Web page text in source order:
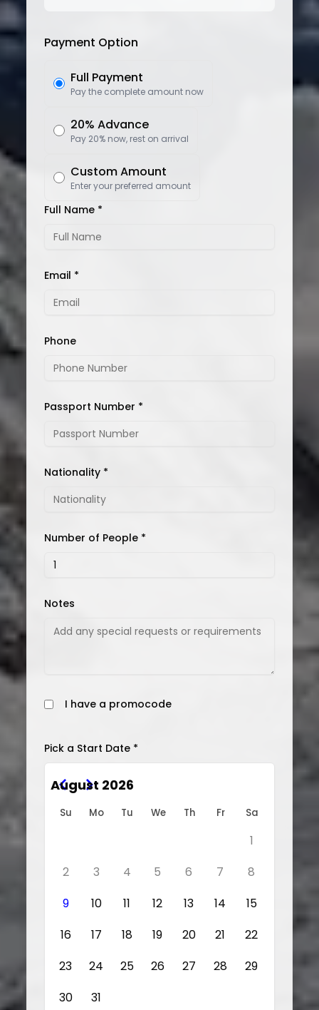
Payment Option
Full Payment
Pay the complete amount now
20% Advance
Pay 20% now, rest on arrival
Custom Amount
Enter your preferred amount
Full Name *
Email *
Phone
Passport Number *
Nationality *
Number of People *
Notes
I have a promocode
Pick a Start Date *
August 2026
Su Mo Tu We Th Fr Sa
1
2
3 4 5 6 7
8
9
10 11 12 13 14
15
16
17 18 19 20 21
22
23
24 25 26 27 28
29
30
31